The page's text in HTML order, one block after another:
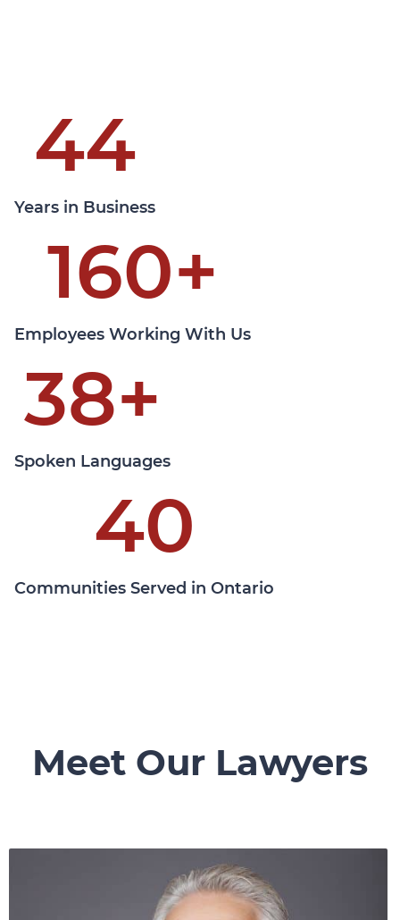
Pace Law, a leading authority in wills
and estates law, provides skilled
guidance, securing legacies, and
ensuring clients' family futures.
Learn More
Years in Business
44
Employees Working With Us
160+
Spoken Languages
38+
Communities Served in Ontario
40
Meet Our Lawyers